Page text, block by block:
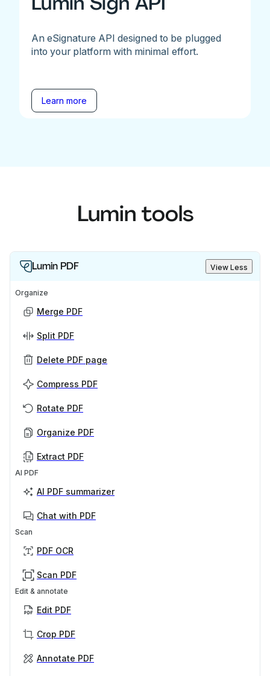
An eSignature API designed to be plugged
into your platform with minimal effort.
Learn more
Lumin tools
Lumin PDF View Less
Organize
Merge PDF
Split PDF
Delete PDF page
Compress PDF
Rotate PDF
Organize PDF
Extract PDF
AI PDF
AI PDF summarizer
Chat with PDF
Scan
PDF OCR
Scan PDF
Edit & annotate
Edit PDF
Crop PDF
Annotate PDF